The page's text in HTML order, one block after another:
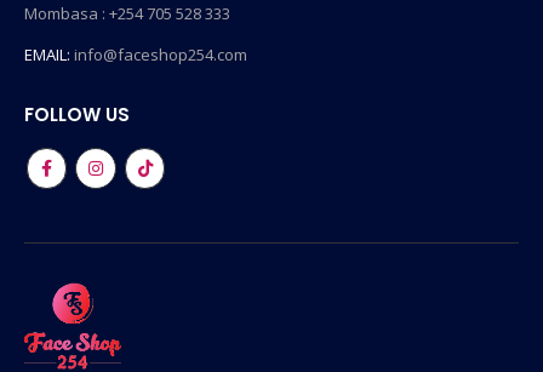
Mombasa : +254 705 528 333
EMAIL: info@faceshop254.com
FOLLOW US